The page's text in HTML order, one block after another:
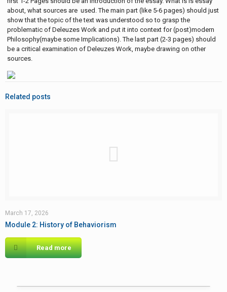
about, what sources are used. The main part (like 5-6 pages) should just
show that the topic of the text was understood so to grasp the
problematic of Deleuzes Work and put it into context for (post)modern
Philosophy(maybe some Implications). The last part (2-3 pages) should
be a critical examination of Deleuzes Work, maybe drawing on other
sources.
Related posts
March 17, 2026
Module 2: History of Behaviorism
Read more